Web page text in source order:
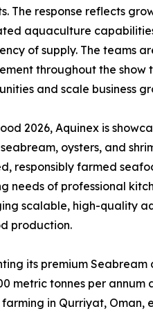
The response reflects
aquaculture
of supply. The teams
throughout the
and scale business
2026, Aquinex is
oysters, and
responsibly farmed
needs of professional
scalable, high-quality
production.
its premium
metric tonnes per
in Qurriyat,